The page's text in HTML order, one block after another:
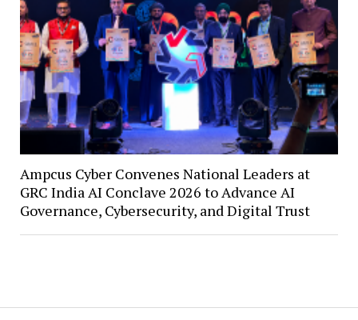
Ampcus Cyber Convenes National Leaders at
GRC India AI Conclave 2026 to Advance AI
Governance, Cybersecurity, and Digital Trust